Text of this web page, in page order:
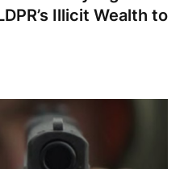
Illicit Wealth to